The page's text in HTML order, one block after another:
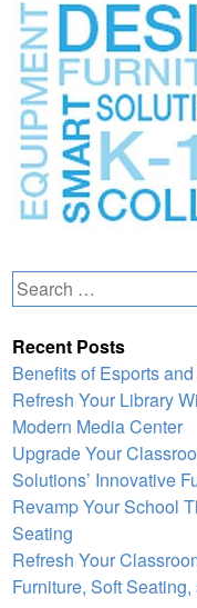
Search
for:
Recent Posts
Benefits of Esports
Refresh Your Library
Modern Media Center
Upgrade Your
Solutions’ Innovative
Revamp Your School
Seating
Refresh Your
Furniture, Soft